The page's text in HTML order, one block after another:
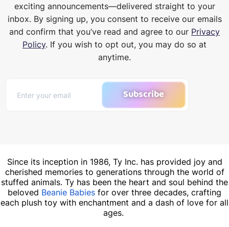
exciting announcements—delivered straight to your
inbox. By signing up, you consent to receive our emails
and confirm that you’ve read and agree to our Privacy
Policy. If you wish to opt out, you may do so at
anytime.
Subscribe
Since its inception in 1986, Ty Inc. has provided joy and
cherished memories to generations through the world of
stuffed animals. Ty has been the heart and soul behind the
beloved Beanie Babies for over three decades, crafting
each plush toy with enchantment and a dash of love for all
ages.